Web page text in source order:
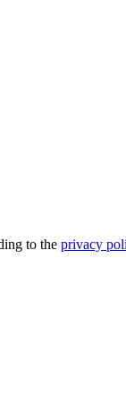
to the privacy